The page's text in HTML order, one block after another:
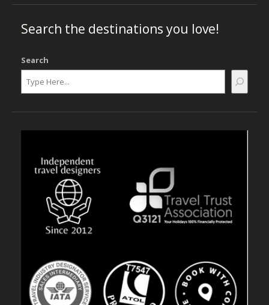
Search the destinations you love!
Search